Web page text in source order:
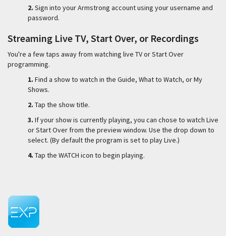
2. Sign into your Armstrong account using your username and
password.
Streaming Live TV, Start Over, or Recordings
You're a few taps away from watching live TV or Start Over
programming.
1. Find a show to watch in the Guide, What to Watch, or My
Shows.
2. Tap the show title.
3. If your show is currently playing, you can chose to watch Live
or Start Over from the preview window. Use the drop down to
select. (By default the program is set to play Live.)
4. Tap the WATCH icon to begin playing.